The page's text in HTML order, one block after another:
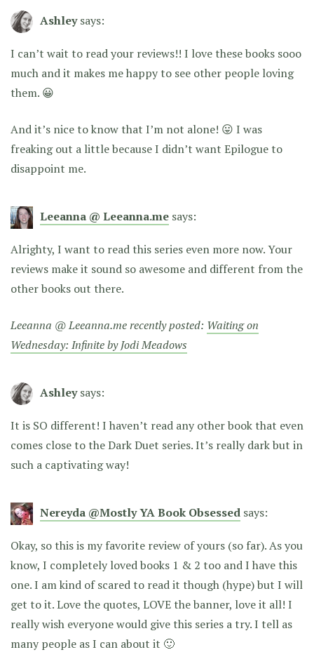
Ashley says:
I can’t wait to read your reviews!! I love these books sooo
much and it makes me happy to see other people loving
them. 😀
And it’s nice to know that I’m not alone! 😛 I was
freaking out a little because I didn’t want Epilogue to
disappoint me.
Leeanna @ Leeanna.me says:
Alrighty, I want to read this series even more now. Your
reviews make it sound so awesome and different from the
other books out there.
Leeanna @ Leeanna.me recently posted: Waiting on
Wednesday: Infinite by Jodi Meadows
Ashley says:
It is SO different! I haven’t read any other book that even
comes close to the Dark Duet series. It’s really dark but in
such a captivating way!
Nereyda @Mostly YA Book Obsessed says:
Okay, so this is my favorite review of yours (so far). As you
know, I completely loved books 1 & 2 too and I have this
one. I am kind of scared to read it though (hype) but I will
get to it. Love the quotes, LOVE the banner, love it all! I
really wish everyone would give this series a try. I tell as
many people as I can about it 🙂